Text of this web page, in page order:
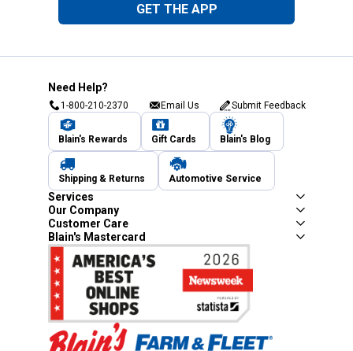
GET THE APP
Need Help?
1-800-210-2370 Email Us Submit Feedback
Blain's Rewards Gift Cards Blain's Blog
Shipping & Returns Automotive Service
Services
Our Company
Customer Care
Blain's Mastercard